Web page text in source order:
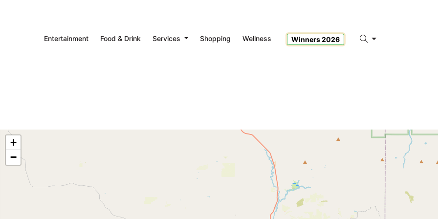
Entertainment Food & Drink Services Shopping Wellness Winners 2026
+
−